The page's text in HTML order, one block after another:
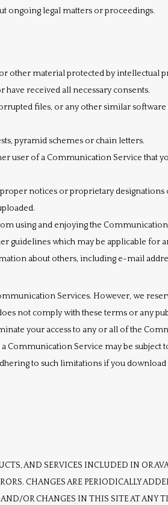
ongoing legal matters or proceedings.
other material protected by intellectual
received all necessary consents.
files, or any other similar
pyramid schemes or chain letters.
user of a Communication Service that
notices or proprietary
using and enjoying the Communication
guidelines which may be applicable for
about others, including e-mail
Services. However, we
not comply with these terms or any
your access to any or all of the
Communication Service may be
to such limitations if you
AND SERVICES INCLUDED IN OR
CHANGES ARE PERIODICALLY
OR CHANGES IN THIS SITE AT ANY